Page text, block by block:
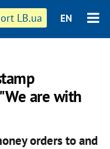
LB.ua EN
are with
orders to and